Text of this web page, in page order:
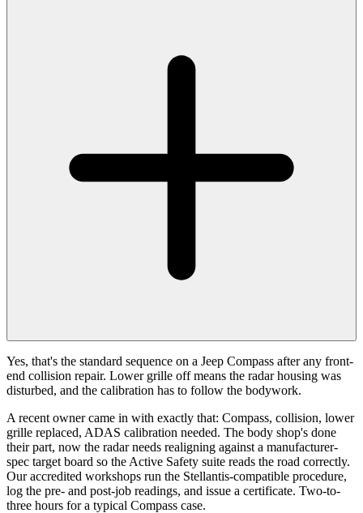
Yes, that's the standard sequence on a Jeep Compass after any front-
end collision repair. Lower grille off means the radar housing was
disturbed, and the calibration has to follow the bodywork.
A recent owner came in with exactly that: Compass, collision, lower
grille replaced, ADAS calibration needed. The body shop's done
their part, now the radar needs realigning against a manufacturer-
spec target board so the Active Safety suite reads the road correctly.
Our accredited workshops run the Stellantis-compatible procedure,
log the pre- and post-job readings, and issue a certificate. Two-to-
three hours for a typical Compass case.